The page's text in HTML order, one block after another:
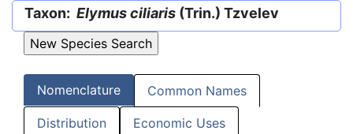
Taxon: Elymus ciliaris (Trin.) Tzvelev
Nomenclature Common Names
Distribution Economic Uses